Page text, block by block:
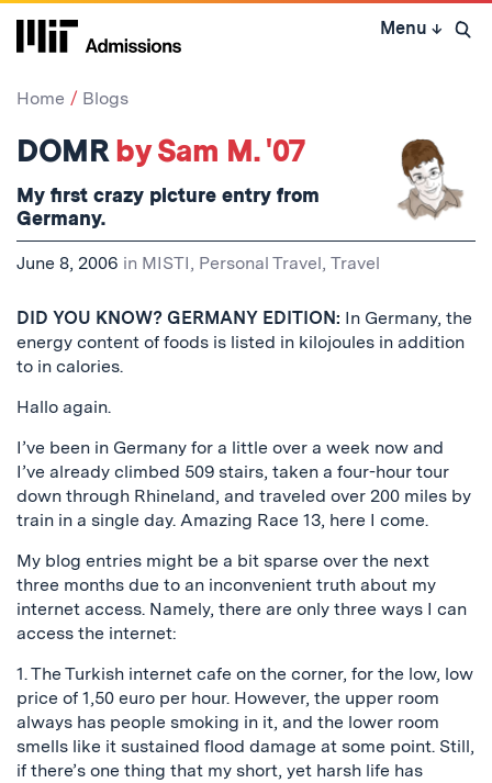
Skip
Menu ↓ Open
Home Blogs
DOMRby Sam M. '07
My first crazy picture entry from
Germany.
June 8, 2006 in MISTI, Personal Travel, Travel
DID YOU KNOW? GERMANY EDITION: In Germany, the
energy content of foods is listed in kilojoules in addition
to in calories.
Hallo again.
I’ve been in Germany for a little over a week now and
I’ve already climbed 509 stairs, taken a four-hour tour
down through Rhineland, and traveled over 200 miles by
train in a single day. Amazing Race 13, here I come.
My blog entries might be a bit sparse over the next
three months due to an inconvenient truth about my
internet access. Namely, there are only three ways I can
access the internet:
1. The Turkish internet cafe on the corner, for the low, low
price of 1,50 euro per hour. However, the upper room
always has people smoking in it, and the lower room
smells like it sustained flood damage at some point. Still,
if there’s one thing that my short, yet harsh life has